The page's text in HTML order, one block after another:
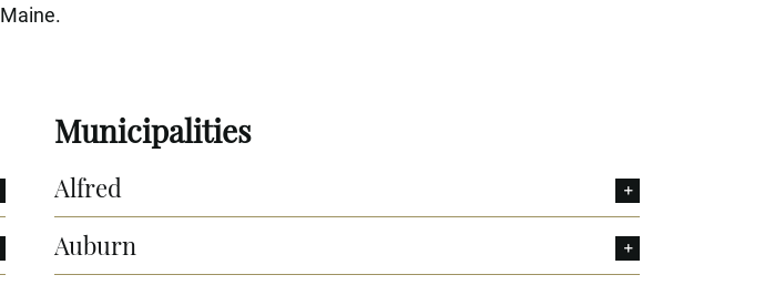
Maine.
Municipalities
Alfred
Auburn